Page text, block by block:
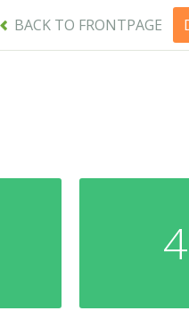
BACK TO FRONTPAGE
4